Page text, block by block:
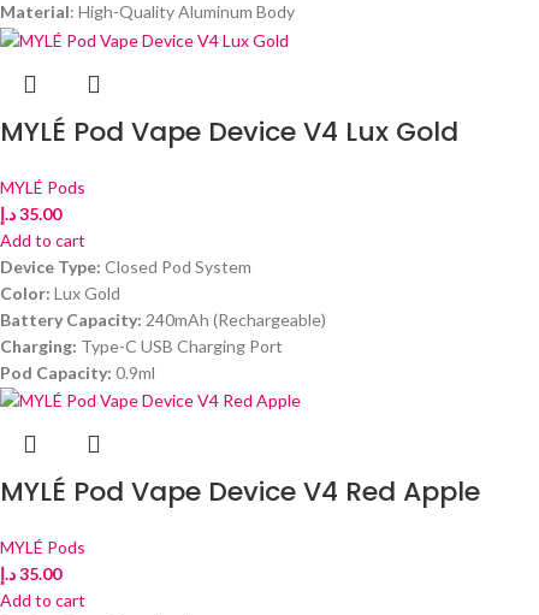
Material: High-Quality Aluminum Body
MYLÉ Pod Vape Device V4 Lux Gold
MYLÉ Pods
35.00د.إ
Add to cart
Device Type: Closed Pod System
Color: Lux Gold
Battery Capacity: 240mAh (Rechargeable)
Charging: Type-C USB Charging Port
Pod Capacity: 0.9ml
MYLÉ Pod Vape Device V4 Red Apple
MYLÉ Pods
35.00د.إ
Add to cart